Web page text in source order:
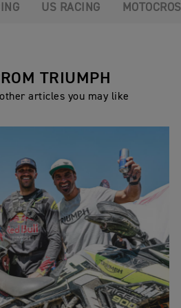
US RACING
TRIUMPH
articles you may like